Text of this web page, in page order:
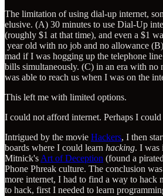
The limitation of using dial-up internet,
elusive. (A) 30 minutes to use Dial-Up
(roughly $1 at that time), and even a $1
year old with no job and no allowance
mad if I was hogging up the telephone
bills simultaneously. (C) in an era with no
was able to reach us when I was on the
This left me with limited options.
I could not afford internet. Perhaps I could
Intrigued by the movie Hackers, I then
boards where I could learn hacking. I was
Mitnick's Art of Deception (found a
Phone Phreak culture. The conclusion
more internet, I had to find a way to hack
to hack, first I needed to learn